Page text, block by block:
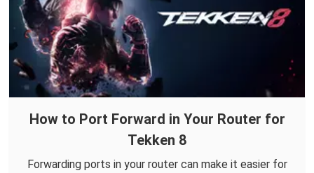
How to Port Forward in Your Router for
Tekken 8
Forwarding ports in your router can make it easier for